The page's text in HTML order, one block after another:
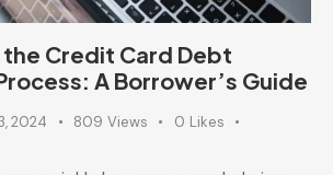
the Credit Card Debt
A Borrower’s Guide
2024 809 Views 0 Likes